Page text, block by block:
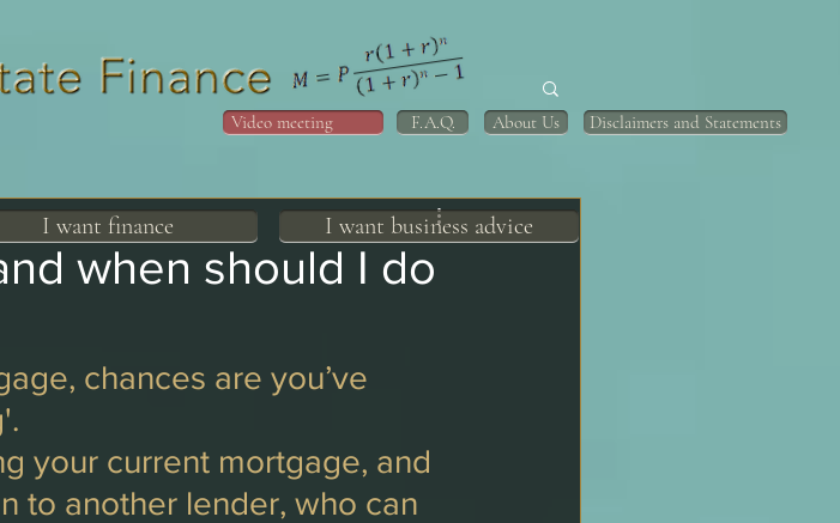
Video meeting F.A.Q. About Us Disclaimers and Statements
when should I do
chances are you’ve
your current mortgage, and
to another lender, who can
I want finance I want business advice